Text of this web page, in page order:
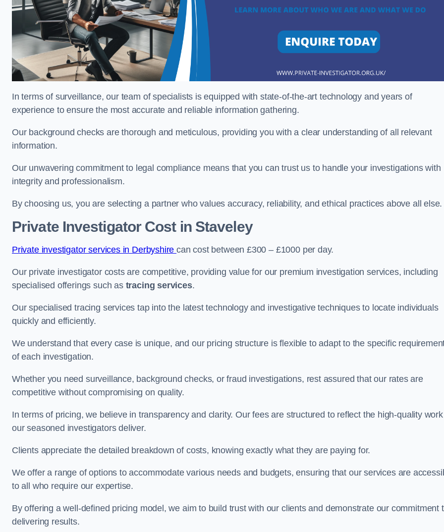
In terms of surveillance, our team of specialists is equipped with state-of-the-art technology and years of
experience to ensure the most accurate and reliable information gathering.
Our background checks are thorough and meticulous, providing you with a clear understanding of all relevant
information.
Our unwavering commitment to legal compliance means that you can trust us to handle your investigations with
integrity and professionalism.
By choosing us, you are selecting a partner who values accuracy, reliability, and ethical practices above all else.
Private Investigator Costin Staveley
Private investigator services in Derbyshirecan cost between £300 – £1000 per day.
Our private investigator costs are competitive, providing value for our premium investigation services, including
specialised offerings such as tracing services.
Our specialised tracing services tap into the latest technology and investigative techniques to locate individuals
quickly and efficiently.
We understand that every case is unique, and our pricing structure is flexible to adapt to the specific
of each investigation.
Whether you need surveillance, background checks, or fraud investigations, rest assured that our rates are
competitive without compromising on quality.
In terms of pricing, we believe in transparency and clarity. Our fees are structured to reflect the high-quality work
our seasoned investigators deliver.
Clients appreciate the detailed breakdown of costs, knowing exactly what they are paying for.
We offer a range of options to accommodate various needs and budgets, ensuring that our services are
to all who require our expertise.
By offering a well-defined pricing model, we aim to build trust with our clients and demonstrate our commitment
delivering results.